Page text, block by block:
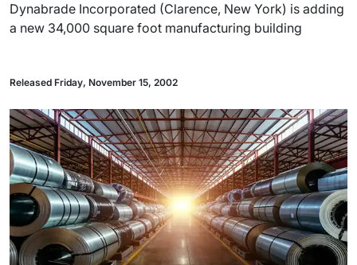
Dynabrade Incorporated (Clarence, New York) is adding
a new 34,000 square foot manufacturing building
Released Friday, November 15, 2002